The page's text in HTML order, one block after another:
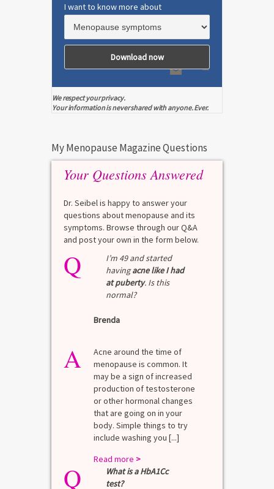
I want to know more about
We respect your privacy.
Your information is never shared with anyone. Ever.
My Menopause Magazine Questions
Your Questions Answered
Dr. Seibel is happy to answer your
questions about menopause and its
symptoms. Browse through our Q&A
and post your own in the form below.
Q
I’m 49 and started
havingacne like I had
at puberty. Is this
normal?
Brenda
A
Acne around the time of
menopause is common. It
may be a sign of increased
production of testosterone
or other hormonal changes
that are going on in your
body. Simple things to try
include washing you [...]
Read more >
Q
What is a HbA1Cc
test?